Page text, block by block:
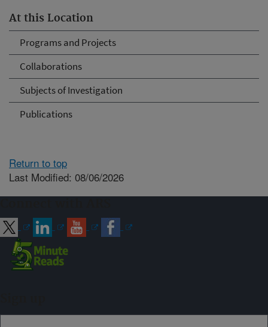
At this Location
Programs and Projects
Collaborations
Subjects of Investigation
Publications
Return to top
Last Modified: 08/06/2026